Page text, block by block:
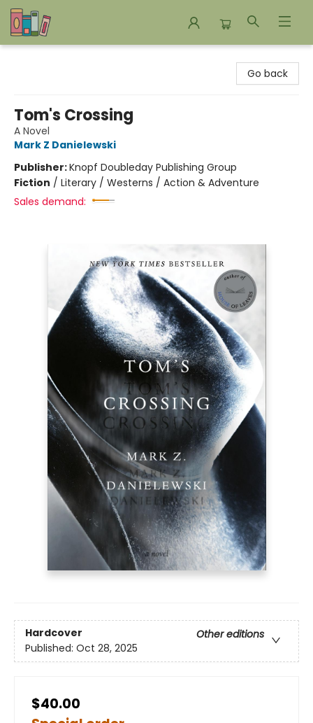
Go back
Tom's Crossing
A Novel
Mark Z Danielewski
Publisher:Knopf Doubleday Publishing Group
Fiction / Literary / Westerns / Action & Adventure
Sales demand:
Hardcover
Other editions
Published: Oct 28, 2025
$40.00